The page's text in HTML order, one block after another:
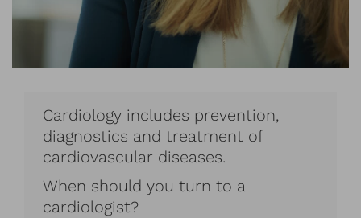
Cardiology includes prevention,
diagnostics and treatment of
cardiovascular diseases.
When should you turn to a
cardiologist?